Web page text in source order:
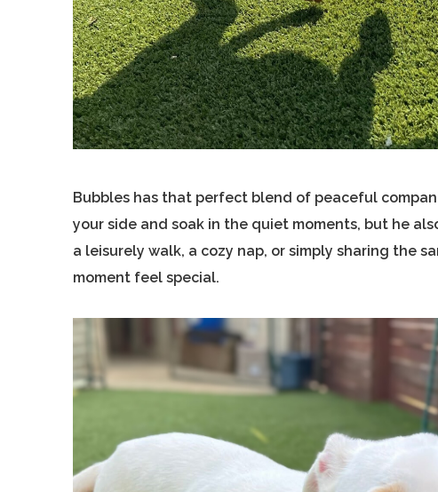
Bubbles has that perfect blend of peaceful
your side and soak in the quiet moments, but he
a leisurely walk, a cozy nap, or simply sharing the
moment feel special.